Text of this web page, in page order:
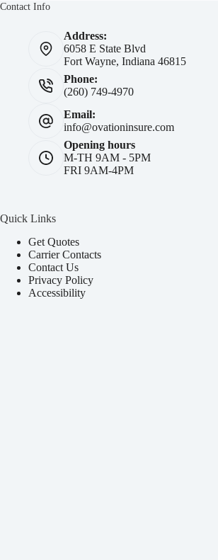
Contact Info
Address:
6058 E State Blvd
Fort Wayne, Indiana 46815
Phone:
(260) 749-4970
Email:
info@ovationinsure.com
Opening hours
M-TH 9AM - 5PM
FRI 9AM-4PM
Quick Links
Get Quotes
Carrier Contacts
Contact Us
Privacy Policy
Accessibility